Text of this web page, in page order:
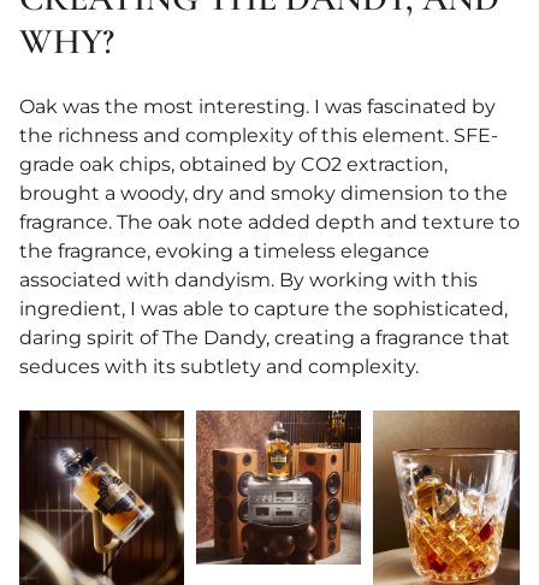
WHY?
Oak was the most interesting. I was fascinated by
the richness and complexity of this element. SFE-
grade oak chips, obtained by CO2 extraction,
brought a woody, dry and smoky dimension to the
fragrance. The oak note added depth and texture to
the fragrance, evoking a timeless elegance
associated with dandyism. By working with this
ingredient, I was able to capture the sophisticated,
daring spirit of The Dandy, creating a fragrance that
seduces with its subtlety and complexity.